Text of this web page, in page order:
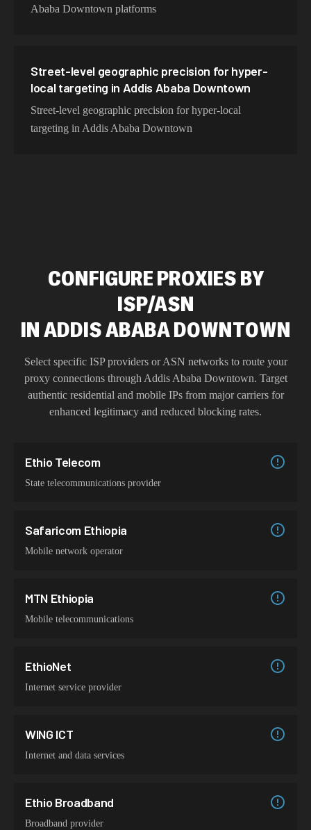
Ababa Downtown platforms
Street-level geographic precision for hyper-
local targeting in Addis Ababa Downtown
Street-level geographic precision for hyper-local
targeting in Addis Ababa Downtown
CONFIGURE PROXIES BY
ISP/ASN
INADDIS ABABA DOWNTOWN
Select specific ISP providers or ASN networks to route your
proxy connections through Addis Ababa Downtown. Target
authentic residential and mobile IPs from major carriers for
enhanced legitimacy and reduced blocking rates.
Ethio Telecom
State telecommunications provider
Safaricom Ethiopia
Mobile network operator
MTN Ethiopia
Mobile telecommunications
EthioNet
Internet service provider
WING ICT
Internet and data services
Ethio Broadband
Broadband provider